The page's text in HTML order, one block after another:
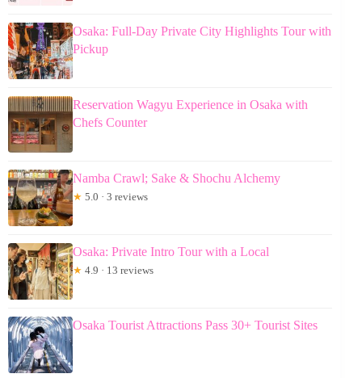
Osaka: Full-Day Private City Highlights Tour with
Pickup
Reservation Wagyu Experience in Osaka with
Chefs Counter
Namba Crawl; Sake & Shochu Alchemy
★ 5.0 · 3 reviews
Osaka: Private Intro Tour with a Local
★ 4.9 · 13 reviews
Osaka Tourist Attractions Pass 30+ Tourist Sites